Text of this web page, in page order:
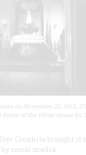
on November 22, 1963,
of the White House for
Cronkite brought it
social media.